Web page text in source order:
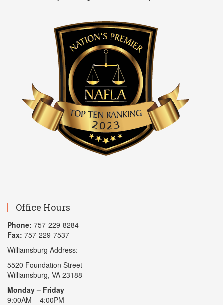
Office Hours
Phone: 757-229-8284
Fax: 757-229-7537
Williamsburg Address:
5520 Foundation Street
Williamsburg, VA 23188
Monday – Friday
9:00AM – 4:00PM